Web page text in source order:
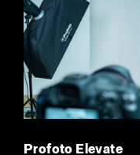
Profoto Elevate